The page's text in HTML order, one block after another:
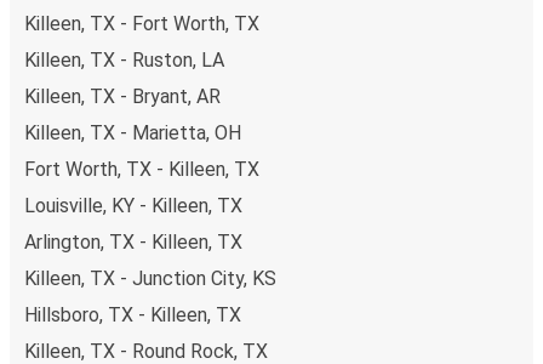
Killeen, TX - Fort Worth, TX
Killeen, TX - Ruston, LA
Killeen, TX - Bryant, AR
Killeen, TX - Marietta, OH
Fort Worth, TX - Killeen, TX
Louisville, KY - Killeen, TX
Arlington, TX - Killeen, TX
Killeen, TX - Junction City, KS
Hillsboro, TX - Killeen, TX
Killeen, TX - Round Rock, TX